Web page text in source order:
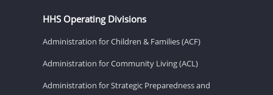
HHS Operating Divisions
Administration for Children & Families (ACF)
Administration for Community Living (ACL)
Administration for Strategic Preparedness and